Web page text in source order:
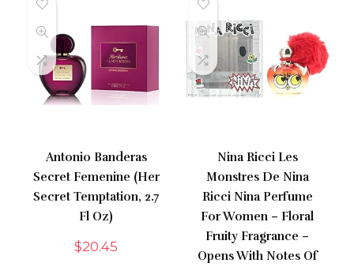
Antonio Banderas
Secret Femenine (Her
Secret Temptation, 2.7
Fl Oz)
$20.45
Nina Ricci Les
Monstres De Nina
Ricci Nina Perfume
For Women – Floral
Fruity Fragrance –
Opens With Notes Of